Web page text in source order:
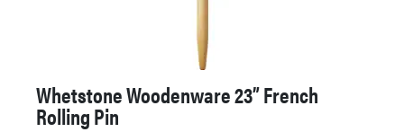
Whetstone Woodenware 23” French
Rolling Pin